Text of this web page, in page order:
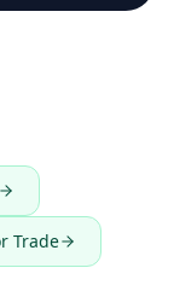
Trade